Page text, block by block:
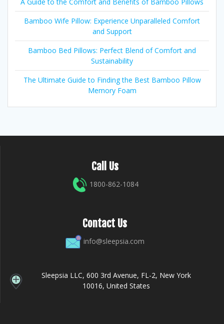
Bamboo Wife Pillow: Experience Unparalleled Comfort
and Support
Bamboo Bed Pillows: Perfect Blend of Comfort and
Sustainability
The Ultimate Guide to Finding the Best Bamboo Pillow
Memory Foam
Call Us
1800-862-1084
Contact Us
info@sleepsia.com
Sleepsia LLC, 600 3rd Avenue, FL-2, New York
10016, United States